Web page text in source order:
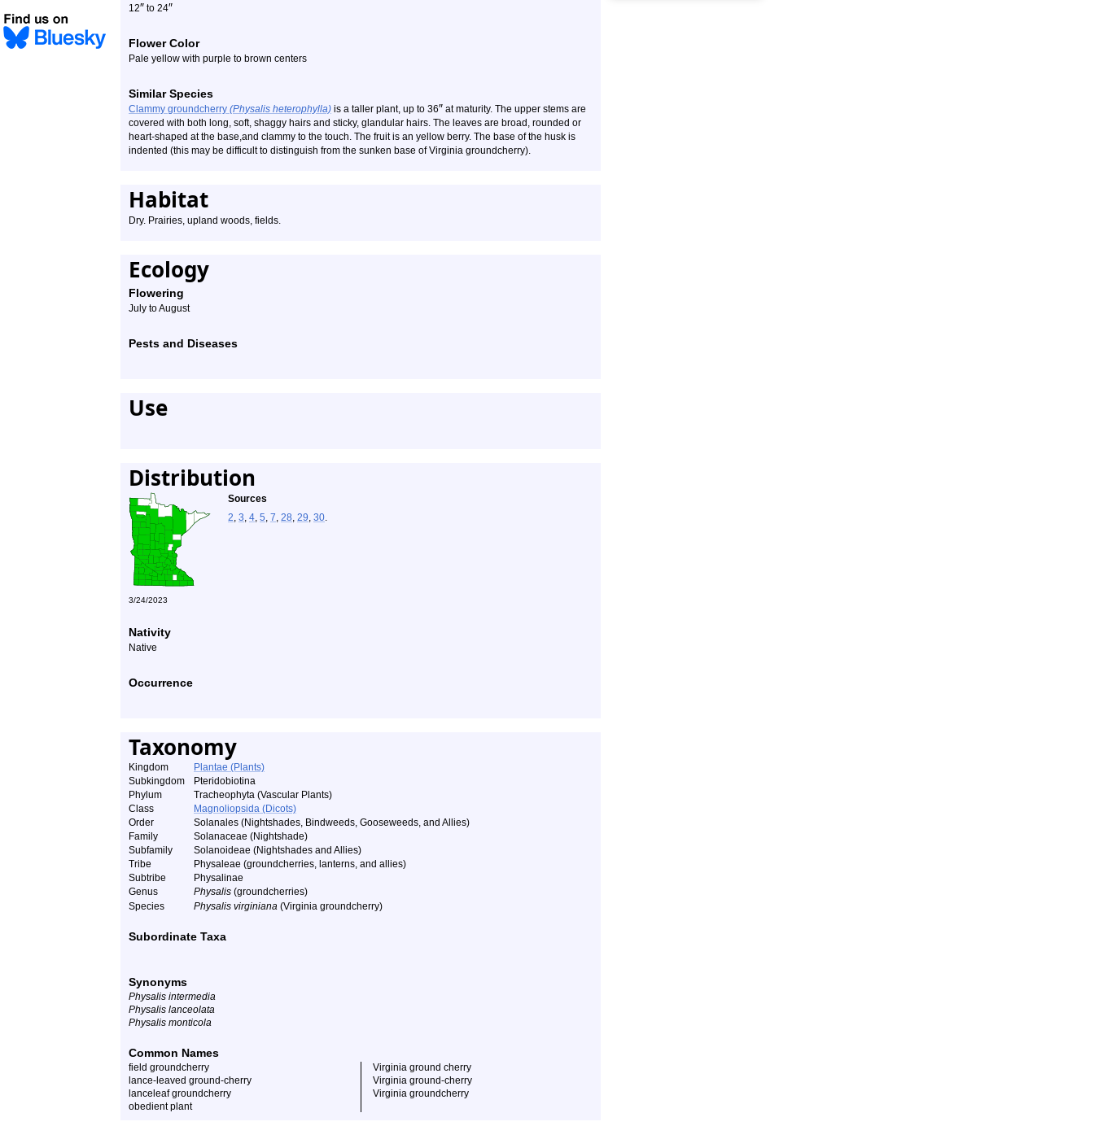
12″ to 24″
Flower Color
Pale yellow with purple to brown centers
Similar Species
Clammy groundcherry (Physalis heterophylla) is a taller plant, up to 36″ at maturity. The upper stems are
covered with both long, soft, shaggy hairs and sticky, glandular hairs. The leaves are broad, rounded or
heart-shaped at the base,and clammy to the touch. The fruit is an yellow berry. The base of the husk is
indented (this may be difficult to distinguish from the sunken base of Virginia groundcherry).
Habitat
Dry. Prairies, upland woods, fields.
Ecology
Flowering
July to August
Pests and Diseases
Use
Distribution
Sources
2, 3, 4, 5, 7, 28, 29, 30.
3/24/2023
Nativity
Native
Occurrence
Taxonomy
Kingdom
Plantae (Plants)
Subkingdom
Pteridobiotina
Phylum
Tracheophyta (Vascular Plants)
Class
Magnoliopsida (Dicots)
Order
Solanales (Nightshades, Bindweeds, Gooseweeds, and Allies)
Family
Solanaceae (Nightshade)
Subfamily
Solanoideae (Nightshades and Allies)
Tribe
Physaleae (groundcherries, lanterns, and allies)
Subtribe
Physalinae
Genus
Physalis (groundcherries)
Species
Physalis virginiana (Virginia groundcherry)
Subordinate Taxa
Synonyms
Physalis intermedia
Physalis lanceolata
Physalis monticola
Common Names
field groundcherry
lance-leaved ground-cherry
lanceleaf groundcherry
obedient plant
Virginia ground cherry
Virginia ground-cherry
Virginia groundcherry